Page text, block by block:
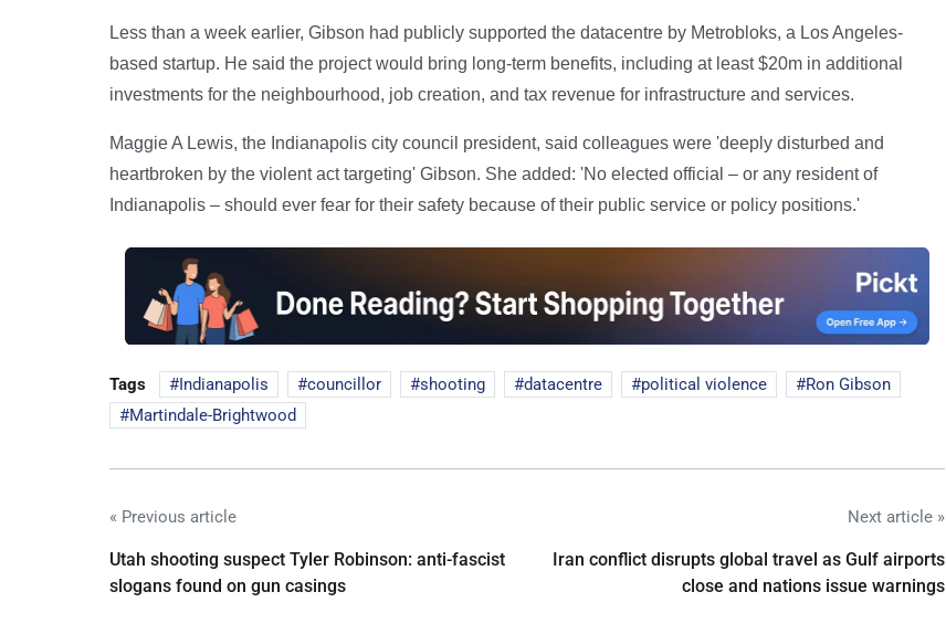
Less than a week earlier, Gibson had publicly supported the datacentre by Metrobloks, a Los Angeles-
based startup. He said the project would bring long-term benefits, including at least $20m in additional
investments for the neighbourhood, job creation, and tax revenue for infrastructure and services.
Maggie A Lewis, the Indianapolis city council president, said colleagues were 'deeply disturbed and
heartbroken by the violent act targeting' Gibson. She added: 'No elected official – or any resident of
Indianapolis – should ever fear for their safety because of their public service or policy positions.'
Tags Indianapolis councillor shooting datacentre political violence
Ron Gibson
Martindale-Brightwood
« Previous article
Utah shooting suspect Tyler Robinson: anti-fascist
slogans found on gun casings
Next article »
Iran conflict disrupts global travel as Gulf airports
close and nations issue warnings